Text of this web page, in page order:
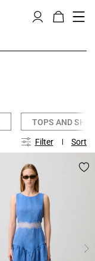
TOPS AND
Filter Sort